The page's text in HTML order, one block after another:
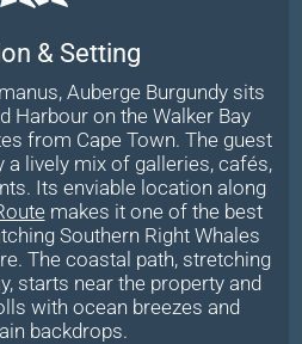
& Setting
Auberge Burgundy sits
Harbour on the Walker Bay
from Cape Town. The guest
a lively mix of galleries, cafés,
Its enviable location along
makes it one of the best
Southern Right Whales
The coastal path, stretching
starts near the property and
with ocean breezes and
backdrops.